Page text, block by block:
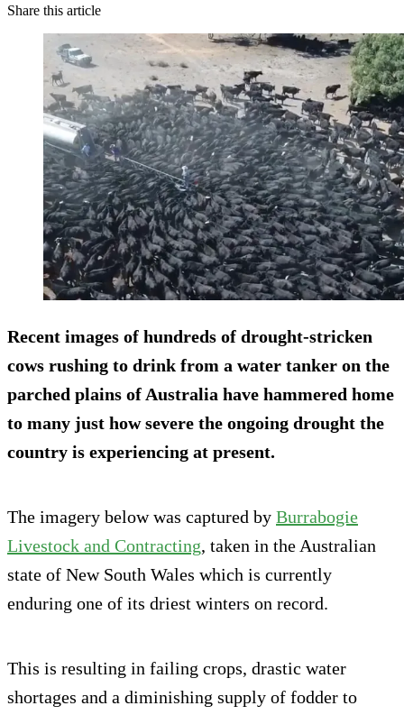
Share this article
Recent images of hundreds of drought-stricken
cows rushing to drink from a water tanker on the
parched plains of Australia have hammered home
to many just how severe the ongoing drought the
country is experiencing at present.
The imagery below was captured by Burrabogie
Livestock and Contracting, taken in the Australian
state of New South Wales which is currently
enduring one of its driest winters on record.
This is resulting in failing crops, drastic water
shortages and a diminishing supply of fodder to